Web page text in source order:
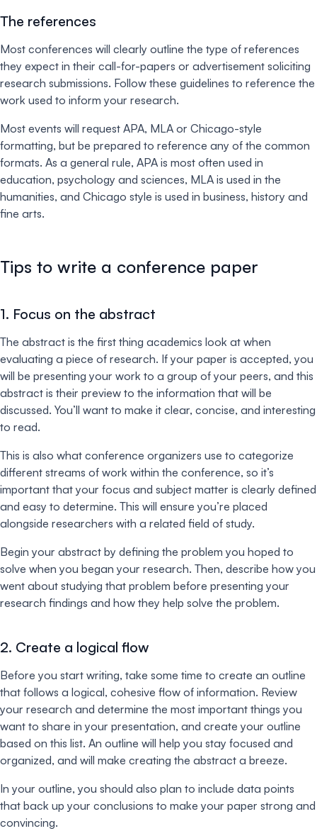
The references
Most conferences will clearly outline the type of references
they expect in their call-for-papers or advertisement soliciting
research submissions. Follow these guidelines to reference the
work used to inform your research.
Most events will request APA, MLA or Chicago-style
formatting, but be prepared to reference any of the common
formats. As a general rule, APA is most often used in
education, psychology and sciences, MLA is used in the
humanities, and Chicago style is used in business, history and
fine arts.
Tips to write a conference paper
1. Focus on the abstract
The abstract is the first thing academics look at when
evaluating a piece of research. If your paper is accepted, you
will be presenting your work to a group of your peers, and this
abstract is their preview to the information that will be
discussed. You’ll want to make it clear, concise, and interesting
to read.
This is also what conference organizers use to categorize
different streams of work within the conference, so it’s
important that your focus and subject matter is clearly defined
and easy to determine. This will ensure you’re placed
alongside researchers with a related field of study.
Begin your abstract by defining the problem you hoped to
solve when you began your research. Then, describe how you
went about studying that problem before presenting your
research findings and how they help solve the problem.
2. Create a logical flow
Before you start writing, take some time to create an outline
that follows a logical, cohesive flow of information. Review
your research and determine the most important things you
want to share in your presentation, and create your outline
based on this list. An outline will help you stay focused and
organized, and will make creating the abstract a breeze.
In your outline, you should also plan to include data points
that back up your conclusions to make your paper strong and
convincing.